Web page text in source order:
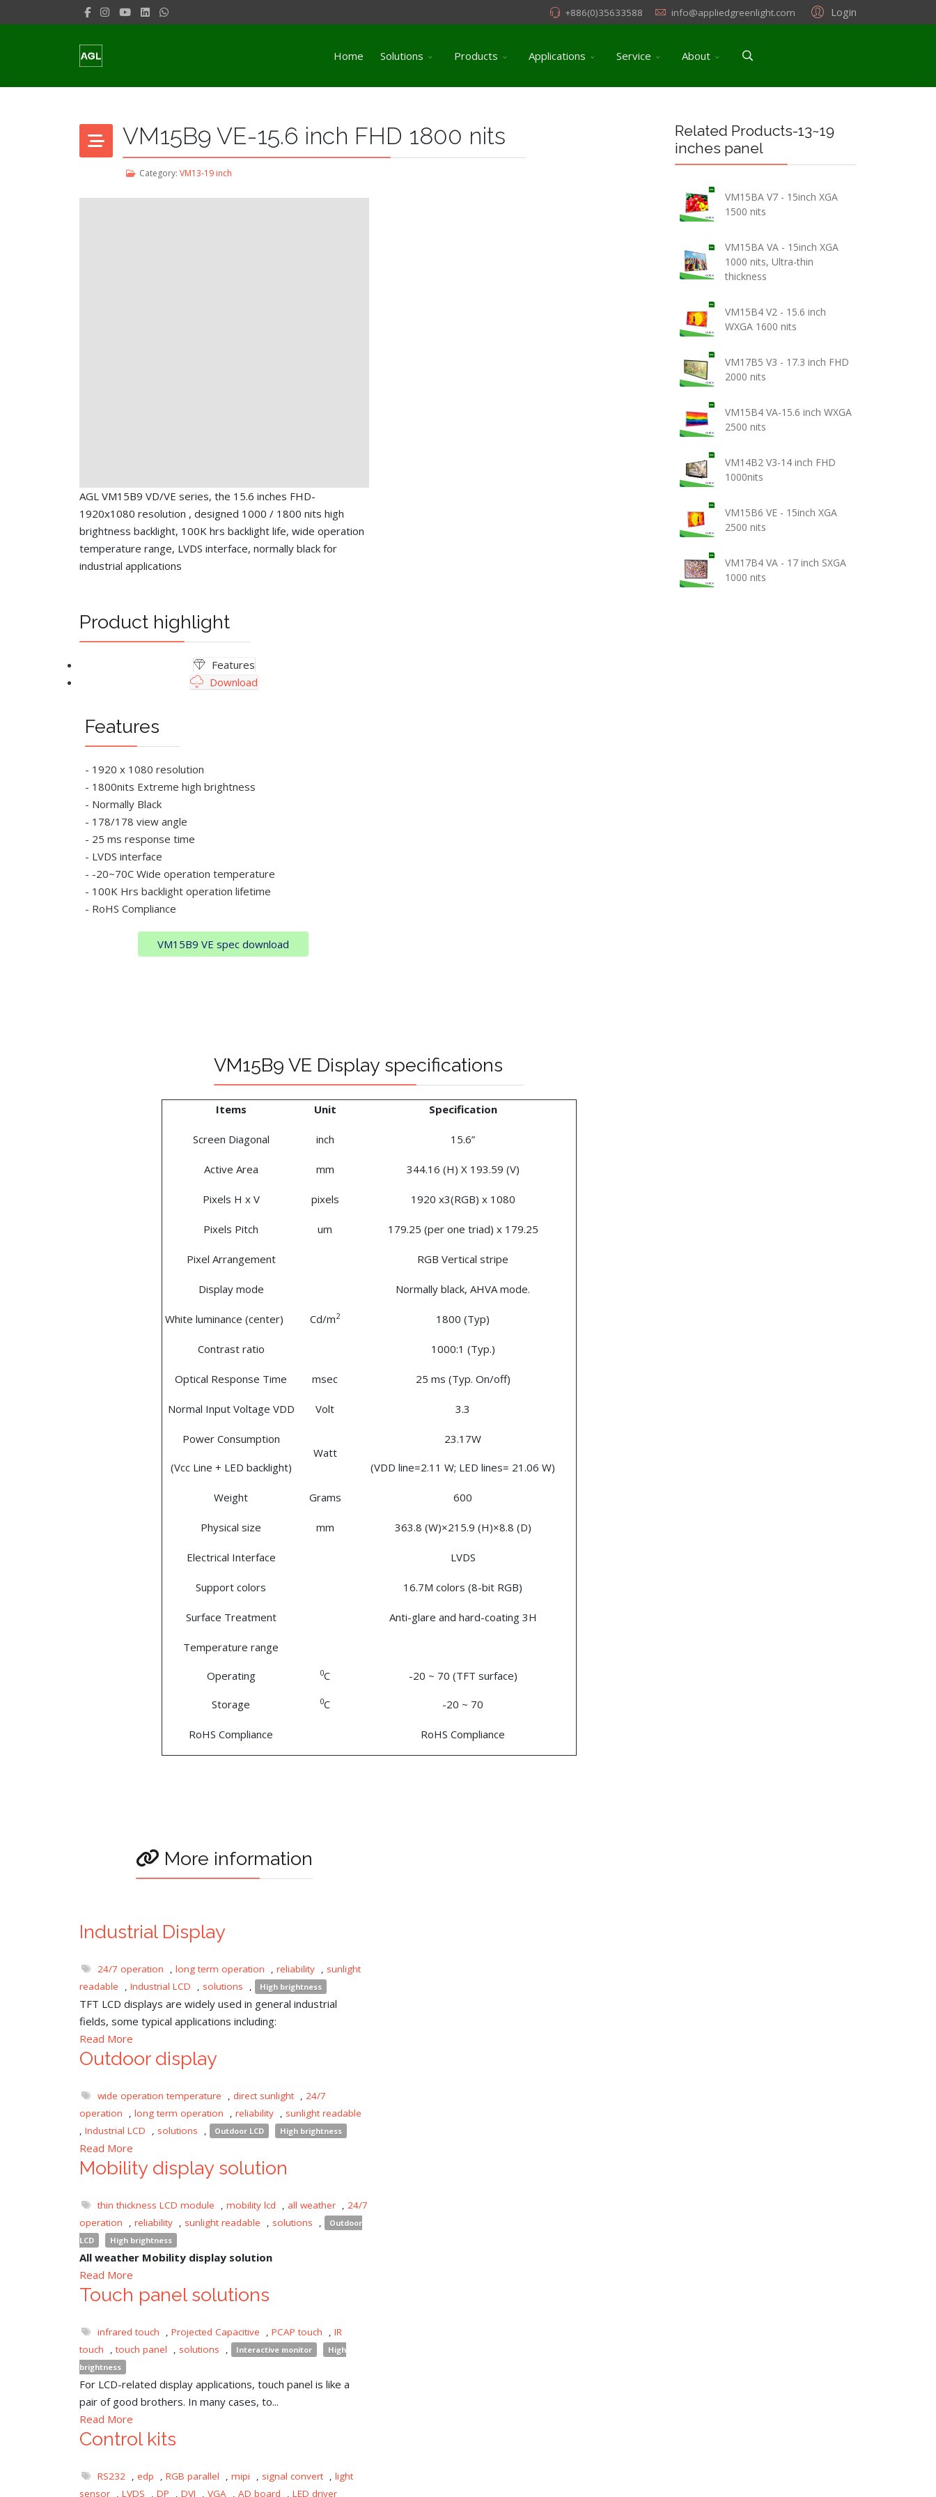
Login
+886(0)35633588 info@appliedgreenlight.com
Home Solutions Products Applications Service About
VM15B9 VE-15.6 inch FHD 1800 nits
Category: VM13-19 inch
AGL VM15B9 VD/VE series, the 15.6 inches FHD-
1920x1080 resolution , designed 1000 / 1800 nits high
brightness backlight, 100K hrs backlight life, wide operation
temperature range, LVDS interface, normally black for
industrial applications
Product highlight
Features
Download
Features
- 1920 x 1080 resolution
- 1800nits Extreme high brightness
- Normally Black
- 178/178 view angle
- 25 ms response time
- LVDS interface
- -20~70C Wide operation temperature
- 100K Hrs backlight operation lifetime
- RoHS Compliance
VM15B9 VE spec download
VM15B9 VE Display specifications
Items Unit Specification
Screen Diagonal inch 15.6”
Active Area mm 344.16 (H) X 193.59 (V)
Pixels H x V pixels 1920 x3(RGB) x 1080
Pixels Pitch um 179.25 (per one triad) x 179.25
Pixel Arrangement RGB Vertical stripe
Display mode Normally black, AHVA mode.
White luminance (center) Cd/m2 1800 (Typ)
Contrast ratio 1000:1 (Typ.)
Optical Response Time msec 25 ms (Typ. On/off)
Normal Input Voltage VDD Volt 3.3
Power Consumption
(Vcc Line + LED backlight)
Watt
23.17W
(VDD line=2.11 W; LED lines= 21.06 W)
Weight Grams 600
Physical size mm 363.8 (W)×215.9 (H)×8.8 (D)
Electrical Interface LVDS
Support colors 16.7M colors (8-bit RGB)
Surface Treatment Anti-glare and hard-coating 3H
Temperature range
Operating
Storage
0C
0C
-20 ~ 70 (TFT surface)
-20 ~ 70
RoHS Compliance RoHS Compliance
More information
Industrial Display
24/7 operation , long term operation , reliability , sunlight
readable
, Industrial LCD , solutions , High brightness
TFT LCD displays are widely used in general industrial
fields, some typical applications including:
Read More
Outdoor display
wide operation temperature , direct sunlight , 24/7
operation
, long term operation , reliability , sunlight readable
, Industrial LCD , solutions , Outdoor LCD High brightness
Read More
Mobility display solution
thin thickness LCD module , mobility lcd , all weather , 24/7
operation
, reliability , sunlight readable , solutions ,
Outdoor
LCD
High brightness
All weather Mobility display solution
Read More
Touch panel solutions
infrared touch , Projected Capacitive , PCAP touch , IR
touch
, touch panel , solutions , Interactive monitor
High
brightness
For LCD-related display applications, touch panel is like a
pair of good brothers. In many cases, to...
Read More
Control kits
RS232 , edp , RGB parallel , mipi , signal convert , light
sensor , LVDS , DP , DVI , VGA , AD board , LED driver
Related Products-13~19
inches panel
VM15BA V7 - 15inch XGA
1500 nits
VM15BA VA - 15inch XGA
1000 nits, Ultra-thin
thickness
VM15B4 V2 - 15.6 inch
WXGA 1600 nits
VM17B5 V3 - 17.3 inch FHD
2000 nits
VM15B4 VA-15.6 inch WXGA
2500 nits
VM14B2 V3-14 inch FHD
1000nits
VM15B6 VE - 15inch XGA
2500 nits
VM17B4 VA - 17 inch SXGA
1000 nits